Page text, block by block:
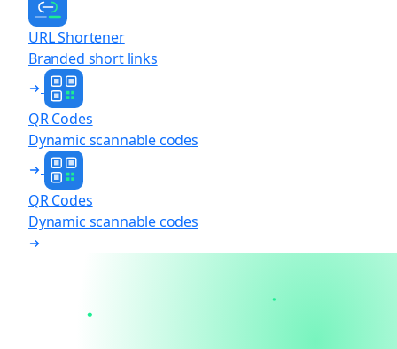
URL Shortener
Branded short links
QR Codes
Dynamic scannable codes
QR Codes
Dynamic scannable codes